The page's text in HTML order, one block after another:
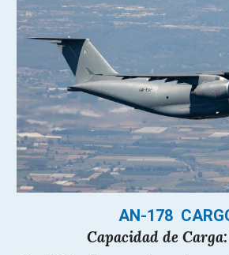
AN-178
Capacidad de